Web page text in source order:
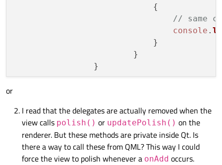
                            {
// same
console .
                            }
                        }
or
I read that the delegates are actually removed when the
view calls polish() or updatePolish() on the
renderer. But these methods are private inside Qt. Is
there a way to call these from QML? This way I could
force the view to polish whenever a onAdd occurs.